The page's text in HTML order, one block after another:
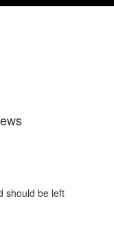
should be left